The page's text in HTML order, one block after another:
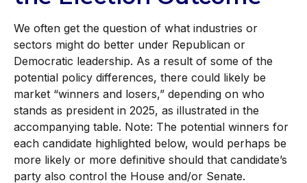
We often get the question of what industries or
sectors might do better under Republican or
Democratic leadership. As a result of some of the
potential policy differences, there could likely be
market “winners and losers,” depending on who
stands as president in 2025, as illustrated in the
accompanying table. Note: The potential winners for
each candidate highlighted below, would perhaps be
more likely or more definitive should that candidate’s
party also control the House and/or Senate.